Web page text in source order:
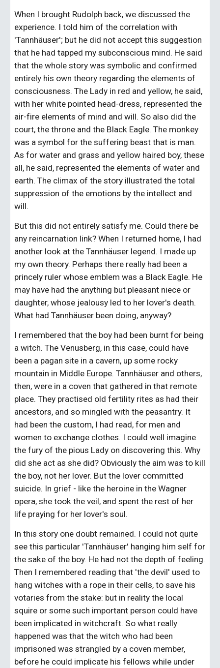
When I brought Rudolph back, we discussed the
experience. I told him of the correlation with
'Tannhäuser'; but he did not accept this suggestion
that he had tapped my subconscious mind. He said
that the whole story was symbolic and confirmed
entirely his own theory regarding the elements of
consciousness. The Lady in red and yellow, he said,
with her white pointed head-dress, represented the
air-fire elements of mind and will. So also did the
court, the throne and the Black Eagle. The monkey
was a symbol for the suffering beast that is man.
As for water and grass and yellow haired boy, these
all, he said, represented the elements of water and
earth. The climax of the story illustrated the total
suppression of the emotions by the intellect and
will.
But this did not entirely satisfy me. Could there be
any reincarnation link? When I returned home, I had
another look at the Tannhäuser legend. I made up
my own theory. Perhaps there really had been a
princely ruler whose emblem was a Black Eagle. He
may have had the anything but pleasant niece or
daughter, whose jealousy led to her lover's death.
What had Tannhäuser been doing, anyway?
I remembered that the boy had been burnt for being
a witch. The Venusberg, in this case, could have
been a pagan site in a cavern, up some rocky
mountain in Middle Europe. Tannhäuser and others,
then, were in a coven that gathered in that remote
place. They practised old fertility rites as had their
ancestors, and so mingled with the peasantry. It
had been the custom, I had read, for men and
women to exchange clothes. I could well imagine
the fury of the pious Lady on discovering this. Why
did she act as she did? Obviously the aim was to kill
the boy, not her lover. But the lover committed
suicide. In grief - like the heroine in the Wagner
opera, she took the veil, and spent the rest of her
life praying for her lover's soul.
In this story one doubt remained. I could not quite
see this particular 'Tannhäuser' hanging him self for
the sake of the boy. He had not the depth of feeling.
Then I remembered reading that 'the devil' used to
hang witches with a rope in their cells, to save his
votaries from the stake: but in reality the local
squire or some such important person could have
been implicated in witchcraft. So what really
happened was that the witch who had been
imprisoned was strangled by a coven member,
before he could implicate his fellows while under